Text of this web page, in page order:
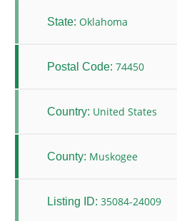
State: Oklahoma
Postal Code: 74450
Country: United States
County: Muskogee
Listing ID: 35084-24009